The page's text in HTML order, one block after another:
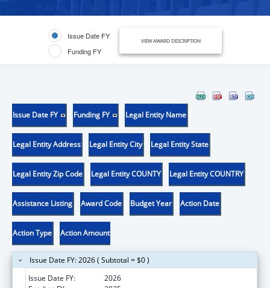
Issue Date FY
Funding FY
VIEW AWARD DESCRIPTION
Issue Date FY Funding FY Legal Entity Name
Legal Entity Address Legal Entity City Legal Entity State
Legal Entity Zip Code Legal Entity COUNTY Legal Entity COUNTRY
Assistance Listing Award Code Budget Year Action Date
Action Type Action Amount
Issue Date FY: 2026 ( Subtotal = $0 )
Issue Date FY:
2026